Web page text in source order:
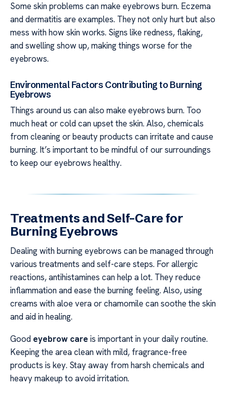
Some skin problems can make eyebrows burn. Eczema
and dermatitis are examples. They not only hurt but also
mess with how skin works. Signs like redness, flaking,
and swelling show up, making things worse for the
eyebrows.
Environmental Factors Contributing to Burning
Eyebrows
Things around us can also make eyebrows burn. Too
much heat or cold can upset the skin. Also, chemicals
from cleaning or beauty products can irritate and cause
burning. It’s important to be mindful of our surroundings
to keep our eyebrows healthy.
Treatments and Self-Care for
Burning Eyebrows
Dealing with burning eyebrows can be managed through
various treatments and self-care steps. For allergic
reactions, antihistamines can help a lot. They reduce
inflammation and ease the burning feeling. Also, using
creams with aloe vera or chamomile can soothe the skin
and aid in healing.
Good eyebrow care is important in your daily routine.
Keeping the area clean with mild, fragrance-free
products is key. Stay away from harsh chemicals and
heavy makeup to avoid irritation.